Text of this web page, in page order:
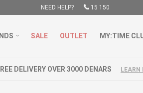
NEED HELP? 15 150
SALE OUTLET MY:TIME
DELIVERY OVER 3000 DENARS LEARN